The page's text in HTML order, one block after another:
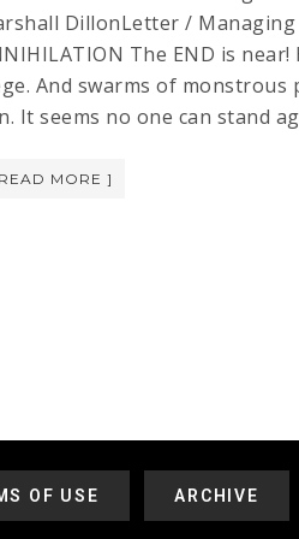
DillonLetter / Managing
The END is
And swarms of
It seems no one can stand
MORE ]
OF USE ARCHIVE